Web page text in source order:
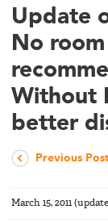
Update
No
Without
better
Previous
March 15, 2011